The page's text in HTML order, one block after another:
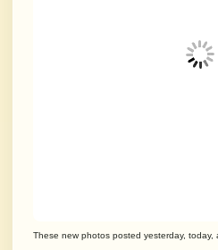
These new photos posted yesterday, today,